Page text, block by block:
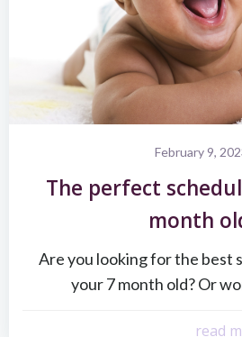
February 9,
The perfect
month
Are you looking for the best
your 7 month old? Or
read